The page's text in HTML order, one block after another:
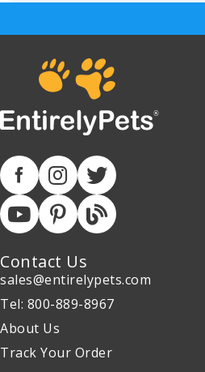
Contact Us
sales@entirelypets.com
Tel: 800-889-8967
About Us
Track Your Order